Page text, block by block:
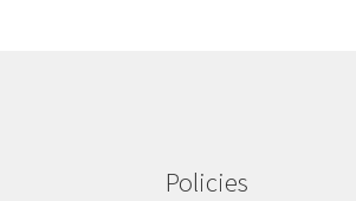
Policies